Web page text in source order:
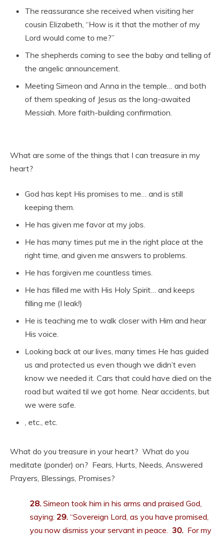
The reassurance she received when visiting her
cousin Elizabeth, “How is it that the mother of my
Lord would come to me?”
The shepherds coming to see the baby and telling of
the angelic announcement.
Meeting Simeon and Anna in the temple… and both
of them speaking of Jesus as the long-awaited
Messiah. More faith-building confirmation.
What are some of the things that I can treasure in my
heart?
God has kept His promises to me… and is still
keeping them.
He has given me favor at my jobs.
He has many times put me in the right place at the
right time, and given me answers to problems.
He has forgiven me countless times.
He has filled me with His Holy Spirit… and keeps
filling me (I leak!)
He is teaching me to walk closer with Him and hear
His voice.
Looking back at our lives, many times He has guided
us and protected us even though we didn’t even
know we needed it. Cars that could have died on the
road but waited til we got home. Near accidents, but
we were safe.
, etc., etc.
What do you treasure in your heart? What do you
meditate (ponder) on? Fears, Hurts, Needs, Answered
Prayers, Blessings, Promises?
28. Simeon took him in his arms and praised God,
saying: 29. “Sovereign Lord, as you have promised,
you now dismiss your servant in peace. 30. For my